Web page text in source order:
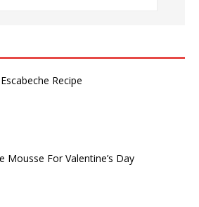
Recipe
Mousse For Valentine’s Day